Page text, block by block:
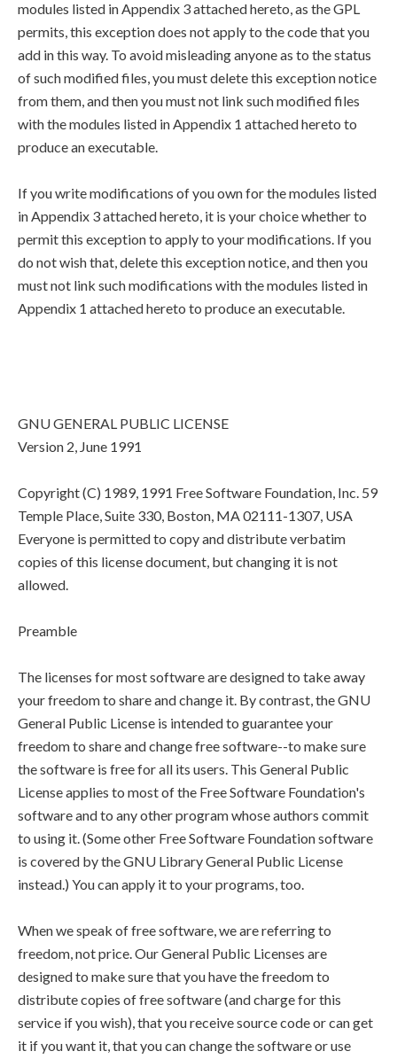
modules listed in Appendix 3 attached hereto, as the GPL
permits, this exception does not apply to the code that you
add in this way. To avoid misleading anyone as to the status
of such modified files, you must delete this exception notice
from them, and then you must not link such modified files
with the modules listed in Appendix 1 attached hereto to
produce an executable.
If you write modifications of you own for the modules listed
in Appendix 3 attached hereto, it is your choice whether to
permit this exception to apply to your modifications. If you
do not wish that, delete this exception notice, and then you
must not link such modifications with the modules listed in
Appendix 1 attached hereto to produce an executable.
GNU GENERAL PUBLIC LICENSE
Version 2, June 1991
Copyright (C) 1989, 1991 Free Software Foundation, Inc. 59
Temple Place, Suite 330, Boston, MA 02111-1307, USA
Everyone is permitted to copy and distribute verbatim
copies of this license document, but changing it is not
allowed.
Preamble
The licenses for most software are designed to take away
your freedom to share and change it. By contrast, the GNU
General Public License is intended to guarantee your
freedom to share and change free software--to make sure
the software is free for all its users. This General Public
License applies to most of the Free Software Foundation's
software and to any other program whose authors commit
to using it. (Some other Free Software Foundation software
is covered by the GNU Library General Public License
instead.) You can apply it to your programs, too.
When we speak of free software, we are referring to
freedom, not price. Our General Public Licenses are
designed to make sure that you have the freedom to
distribute copies of free software (and charge for this
service if you wish), that you receive source code or can get
it if you want it, that you can change the software or use